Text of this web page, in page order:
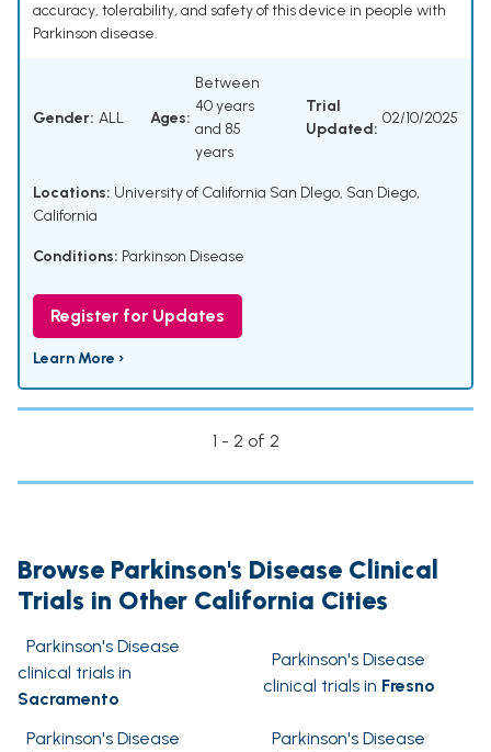
accuracy, tolerability, and safety of this device in people with
Parkinson disease.
Gender: ALL Ages:
Between
40 years
and 85
years
Trial
Updated:
02/10/2025
Locations: University of California San DIego, San Diego,
California
Conditions: Parkinson Disease
Register for Updates
Learn More ›
1 - 2 of 2
Browse Parkinson's Disease Clinical
Trials in Other California Cities
Parkinson's Disease
clinical trials in
Sacramento
Parkinson's Disease
clinical trials in Fresno
Parkinson's Disease
Parkinson's Disease